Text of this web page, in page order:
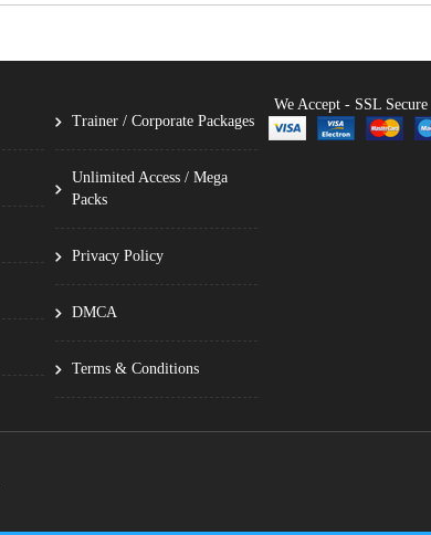
Trainer / Corporate Packages
Unlimited Access / Mega
Packs
Privacy Policy
DMCA
Terms & Conditions
We Accept - SSL Secure